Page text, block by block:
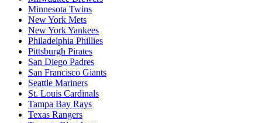
Minnesota Twins
New York Mets
New York Yankees
Philadelphia Phillies
Pittsburgh Pirates
San Diego Padres
San Francisco Giants
Seattle Mariners
St. Louis Cardinals
Tampa Bay Rays
Texas Rangers